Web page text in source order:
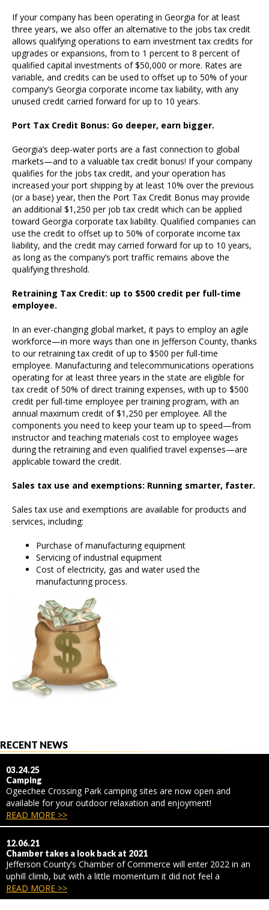
If your company has been operating in Georgia for at least
three years, we also offer an alternative to the jobs tax credit
allows qualifying operations to earn investment tax credits for
upgrades or expansions, from to 1 percent to 8 percent of
qualified capital investments of $50,000 or more. Rates are
variable, and credits can be used to offset up to 50% of your
company’s Georgia corporate income tax liability, with any
unused credit carried forward for up to 10 years.
Port Tax Credit Bonus: Go deeper, earn bigger.
Georgia’s deep-water ports are a fast connection to global
markets—and to a valuable tax credit bonus! If your company
qualifies for the jobs tax credit, and your operation has
increased your port shipping by at least 10% over the previous
(or a base) year, then the Port Tax Credit Bonus may provide
an additional $1,250 per job tax credit which can be applied
toward Georgia corporate tax liability. Qualified companies can
use the credit to offset up to 50% of corporate income tax
liability, and the credit may carried forward for up to 10 years,
as long as the company’s port traffic remains above the
qualifying threshold.
Retraining Tax Credit: up to $500 credit per full-time
employee.
In an ever-changing global market, it pays to employ an agile
workforce—in more ways than one in Jefferson County, thanks
to our retraining tax credit of up to $500 per full-time
employee. Manufacturing and telecommunications operations
operating for at least three years in the state are eligible for
tax credit of 50% of direct training expenses, with up to $500
credit per full-time employee per training program, with an
annual maximum credit of $1,250 per employee. All the
components you need to keep your team up to speed—from
instructor and teaching materials cost to employee wages
during the retraining and even qualified travel expenses—are
applicable toward the credit.
Sales tax use and exemptions: Running smarter, faster.
Sales tax use and exemptions are available for products and
services, including:
Purchase of manufacturing equipment
Servicing of industrial equipment
Cost of electricity, gas and water used the
manufacturing process.
RECENT NEWS
03.24.25
Camping
Ogeechee Crossing Park camping sites are now open and
available for your outdoor relaxation and enjoyment!
READ MORE >>
12.06.21
Chamber takes a look back at 2021
Jefferson County’s Chamber of Commerce will enter 2022 in an
uphill climb, but with a little momentum it did not feel a
READ MORE >>